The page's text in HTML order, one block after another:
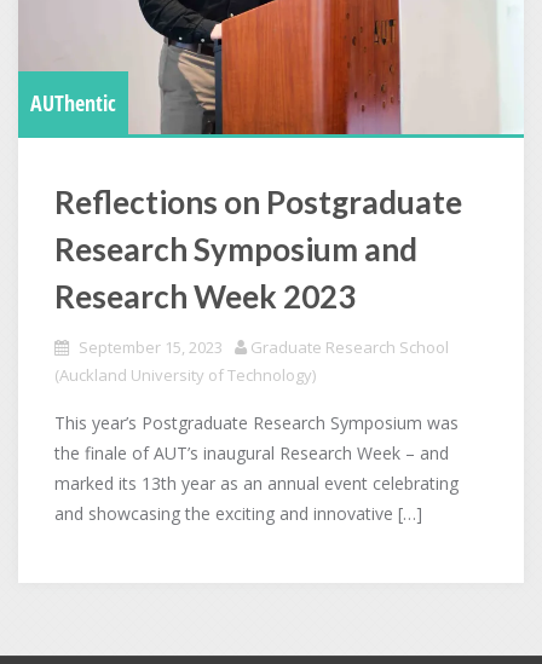
AUThentic
Reflections on Postgraduate
Research Symposium and
Research Week 2023
September 15, 2023
Graduate Research School
(Auckland University of Technology)
This year’s Postgraduate Research Symposium was
the finale of AUT’s inaugural Research Week – and
marked its 13th year as an annual event celebrating
and showcasing the exciting and innovative […]